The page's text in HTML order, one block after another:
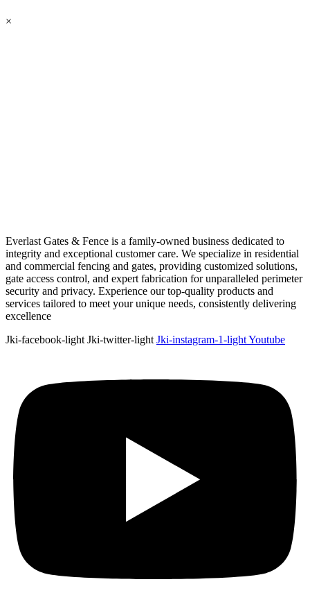
×
Everlast Gates & Fence is a family-owned business dedicated to
integrity and exceptional customer care. We specialize in residential
and commercial fencing and gates, providing customized solutions,
gate access control, and expert fabrication for unparalleled perimeter
security and privacy. Experience our top-quality products and
services tailored to meet your unique needs, consistently delivering
excellence
Jki-facebook-light Jki-twitter-light Jki-instagram-1-lightYoutube